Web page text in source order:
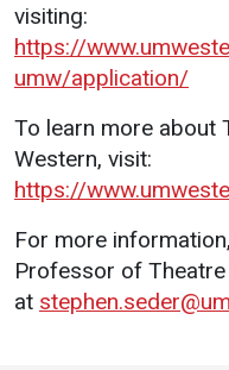
visiting:
https://
umw/application/
To learn more about
Western, visit:
https://
For more
Professor of Theatre
at